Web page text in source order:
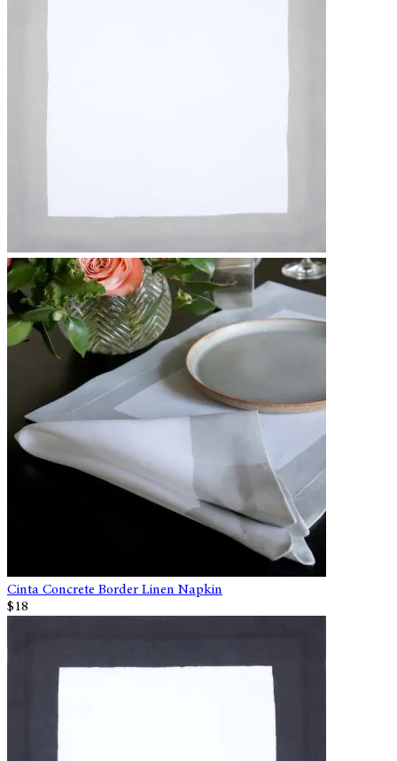
Cinta Concrete Border Linen Napkin
$18